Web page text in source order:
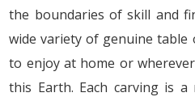
the boundaries of skill and
wide variety of genuine
to enjoy at home or
this Earth. Each carving is